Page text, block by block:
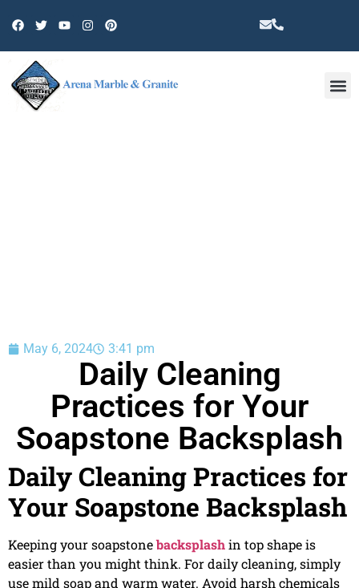
May 6, 2024 3:41 pm
Daily Cleaning
Practices for Your
Soapstone Backsplash
Daily Cleaning Practices for
Your Soapstone Backsplash
Keeping your soapstonebacksplashin top shape is
easier than you might think. For daily cleaning, simply
use mild soap and warm water. Avoid harsh chemicals